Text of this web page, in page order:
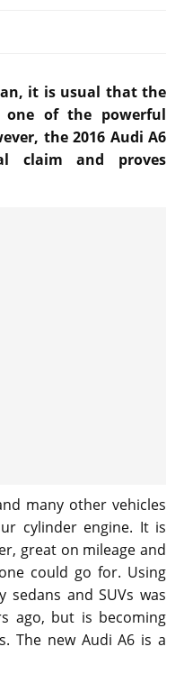
it is usual that the
of the powerful
the 2016 Audi A6
claim and proves
many other vehicles
cylinder engine. It is
great on mileage and
could go for. Using
and SUVs was
ago, but is becoming
The new Audi A6 is a